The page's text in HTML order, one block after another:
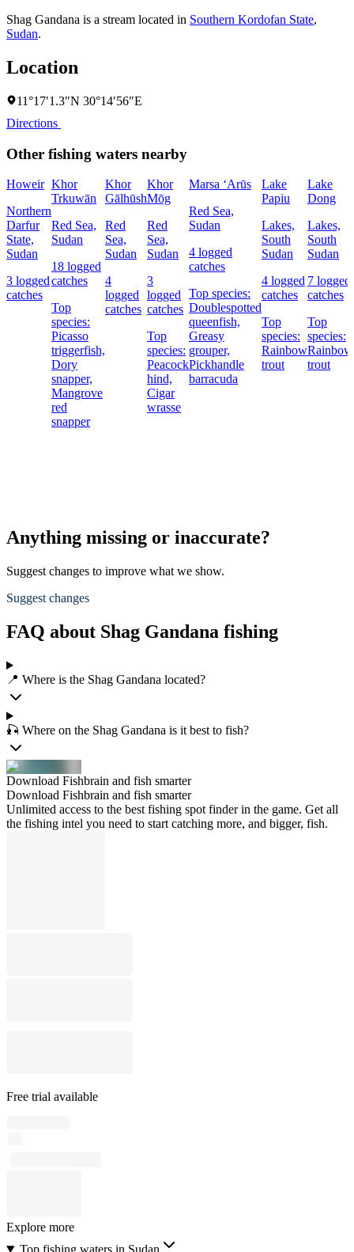
Shag Gandana is a stream located in Southern Kordofan State,
Sudan.
Location
11°17′1.3″N 30°14′56″E
Directions
Other fishing waters nearby
Howeir
Northern
Darfur
State,
Sudan
3 logged
catches
Khor
Trkuwān
Red Sea,
Sudan
18 logged
catches
Top
species:
Picasso
triggerfish,
Dory
snapper,
Mangrove
red
snapper
Khor
Gālhūsh
Red
Sea,
Sudan
4
logged
catches
Khor
Mōg
Red
Sea,
Sudan
3
logged
catches
Top
species:
Peacock
hind,
Cigar
wrasse
Marsa ‘Arūs
Red Sea,
Sudan
4 logged
catches
Top species:
Doublespotted
queenfish,
Greasy
grouper,
Pickhandle
barracuda
Lake
Papiu
Lakes,
South
Sudan
4 logged
catches
Top
species:
Rainbow
trout
Lake
Dong
Lakes,
South
Sudan
7 logged
catches
Top
species:
Rainbow
trout
Anything missing or inaccurate?
Suggest changes to improve what we show.
Suggest changes
FAQ about Shag Gandana fishing
📍 Where is the Shag Gandana located?
🎣 Where on the Shag Gandana is it best to fish?
Download Fishbrain and fish smarter
Download Fishbrain and fish smarter
Unlimited access to the best fishing spot finder in the game. Get all
the fishing intel you need to start catching more, and bigger, fish.
Free trial available
Explore more
Top fishing waters in Sudan